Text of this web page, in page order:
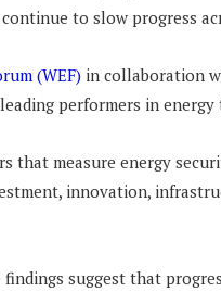
to slow progress
(WEF) in collaboration
performers in
that measure energy
innovation,
suggest that